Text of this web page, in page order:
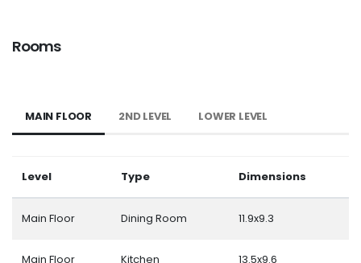
Rooms
MAIN FLOOR 2ND LEVEL LOWER LEVEL
Level Type Dimensions
Main Floor Dining Room 11.9x9.3
Main Floor Kitchen 13.5x9.6